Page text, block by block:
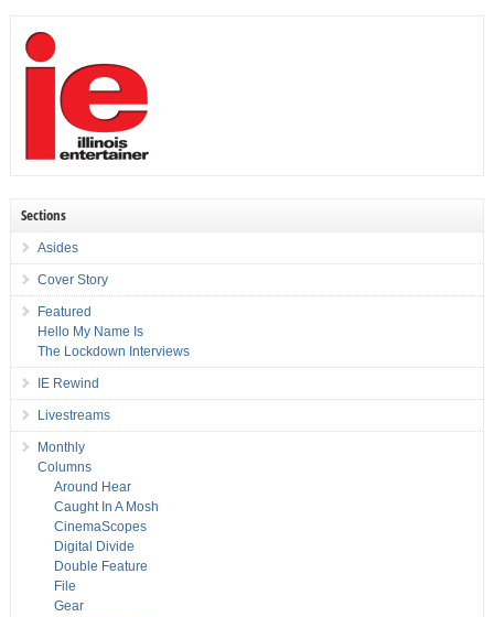
Sections
Asides
Cover Story
Featured
Hello My Name Is
The Lockdown Interviews
IE Rewind
Livestreams
Monthly
Columns
Around Hear
Caught In A Mosh
CinemaScopes
Digital Divide
Double Feature
File
Gear